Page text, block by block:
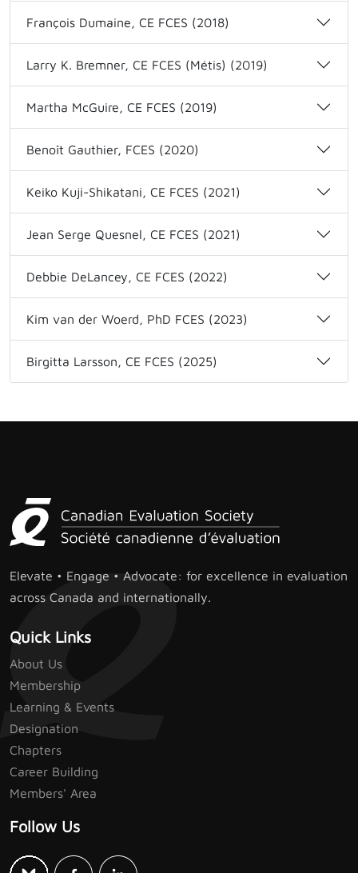
François Dumaine, CE FCES (2018)
Larry K. Bremner, CE FCES (Métis) (2019)
Martha McGuire, CE FCES (2019)
Benoît Gauthier, FCES (2020)
Keiko Kuji-Shikatani, CE FCES (2021)
Jean Serge Quesnel, CE FCES (2021)
Debbie DeLancey, CE FCES (2022)
Kim van der Woerd, PhD FCES (2023)
Birgitta Larsson, CE FCES (2025)
Elevate • Engage • Advocate: for excellence in evaluation
across Canada and internationally.
Quick Links
About Us
Membership
Learning & Events
Designation
Chapters
Career Building
Members' Area
Follow Us